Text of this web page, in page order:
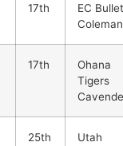
17th
EC
Coleman
17th
Ohana
Tigers
25th Utah